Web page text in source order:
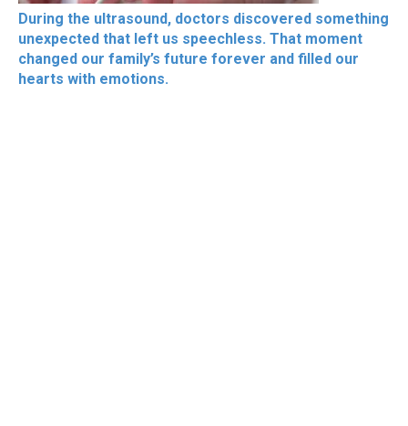
During the ultrasound, doctors discovered something
unexpected that left us speechless. That moment
changed our family’s future forever and filled our
hearts with emotions.